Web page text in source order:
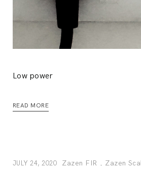
Low power
READ MORE
JULY 24, 2020 Zazen FIR . Zazen